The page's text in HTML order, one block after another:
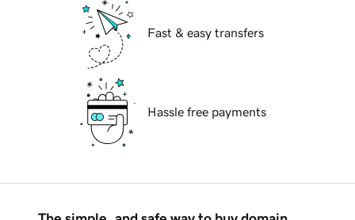
Fast & easy transfers
Hassle free payments